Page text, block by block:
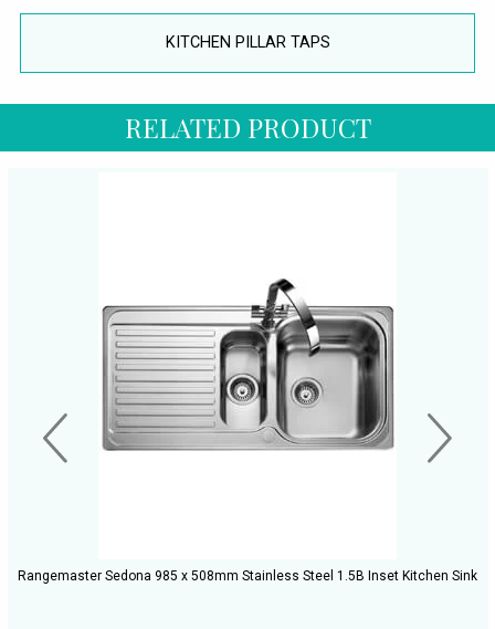
KITCHEN PILLAR TAPS
RELATED PRODUCT
Rangemaster Sedona 985 x 508mm Stainless Steel 1.5B Inset Kitchen Sink